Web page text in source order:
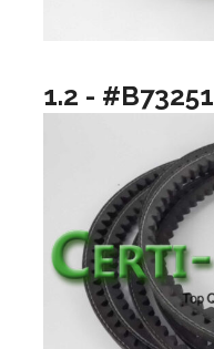
1.2 - #B73251